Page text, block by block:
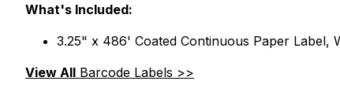
What's Included:
3.25" x 486' Coated Continuous Paper Label,
View All Barcode Labels >>